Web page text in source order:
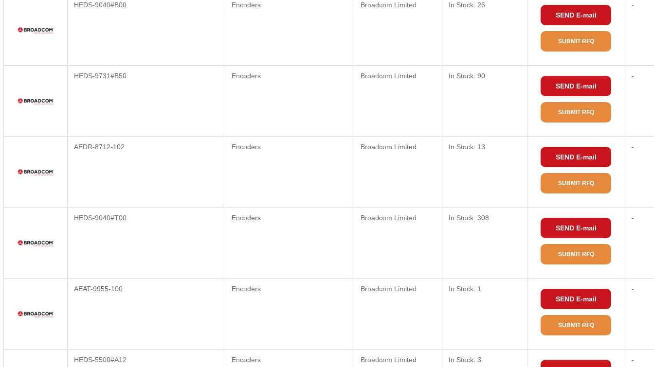
HEDS-9040#B00 Encoders Broadcom Limited
In Stock: 26
SEND E-mail
SUBMIT RFQ
-
HEDS-9731#B50 Encoders Broadcom Limited
In Stock: 90
SEND E-mail
SUBMIT RFQ
-
AEDR-8712-102 Encoders Broadcom Limited
In Stock: 13
SEND E-mail
SUBMIT RFQ
-
HEDS-9040#T00 Encoders Broadcom Limited
In Stock: 308
SEND E-mail
SUBMIT RFQ
-
AEAT-9955-100 Encoders Broadcom Limited
In Stock: 1
SEND E-mail
SUBMIT RFQ
-
HEDS-5500#A12 Encoders Broadcom Limited
In Stock: 3
-